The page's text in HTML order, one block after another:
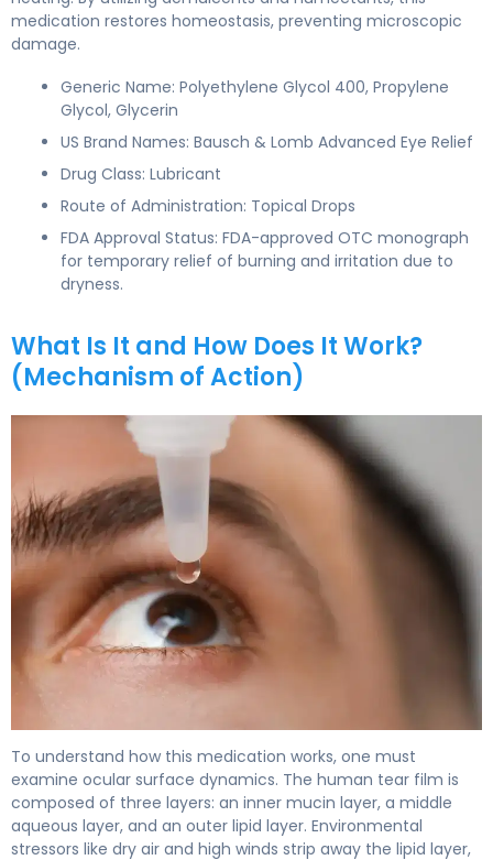
medication restores homeostasis, preventing microscopic
damage.
Generic Name: Polyethylene Glycol 400, Propylene
Glycol, Glycerin
US Brand Names: Bausch & Lomb Advanced Eye Relief
Drug Class: Lubricant
Route of Administration: Topical Drops
FDA Approval Status: FDA-approved OTC monograph
for temporary relief of burning and irritation due to
dryness.
What Is It and How Does It Work?
(Mechanism of Action)
To understand how this medication works, one must
examine ocular surface dynamics. The human tear film is
composed of three layers: an inner mucin layer, a middle
aqueous layer, and an outer lipid layer. Environmental
stressors like dry air and high winds strip away the lipid layer,